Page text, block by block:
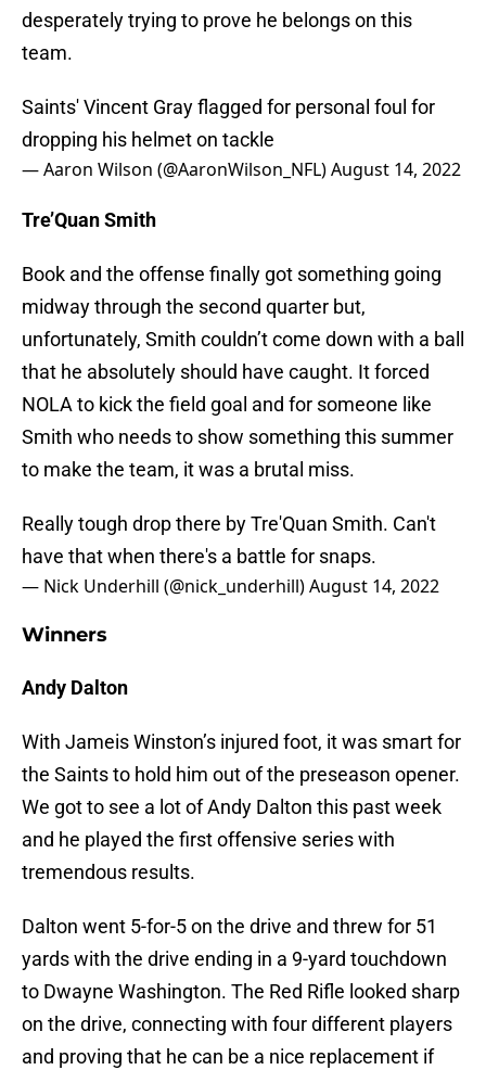
desperately trying to prove he belongs on this
team.
Saints' Vincent Gray flagged for personal foul for
dropping his helmet on tackle
— Aaron Wilson (@AaronWilson_NFL)August 14, 2022
Tre’Quan Smith
Book and the offense finally got something going
midway through the second quarter but,
unfortunately, Smith couldn’t come down with a ball
that he absolutely should have caught. It forced
NOLA to kick the field goal and for someone like
Smith who needs to show something this summer
to make the team, it was a brutal miss.
Really tough drop there by Tre'Quan Smith. Can't
have that when there's a battle for snaps.
— Nick Underhill (@nick_underhill)August 14, 2022
Winners
Andy Dalton
With Jameis Winston’s injured foot, it was smart for
the Saints to hold him out of the preseason opener.
We got to see a lot of Andy Dalton this past week
and he played the first offensive series with
tremendous results.
Dalton went 5-for-5 on the drive and threw for 51
yards with the drive ending in a 9-yard touchdown
to Dwayne Washington. The Red Rifle looked sharp
on the drive, connecting with four different players
and proving that he can be a nice replacement if